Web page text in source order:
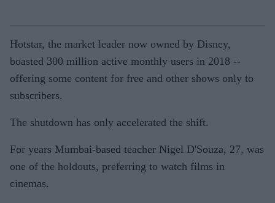
Hotstar, the market leader now owned by Disney,
boasted 300 million active monthly users in 2018 --
offering some content for free and other shows only to
subscribers.
The shutdown has only accelerated the shift.
For years Mumbai-based teacher Nigel D'Souza, 27, was
one of the holdouts, preferring to watch films in
cinemas.